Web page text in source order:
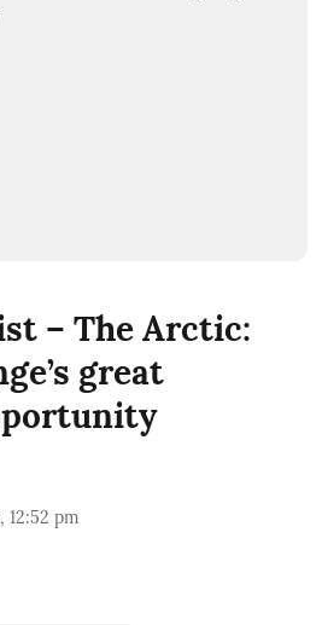
– The Arctic:
great
12:52 pm